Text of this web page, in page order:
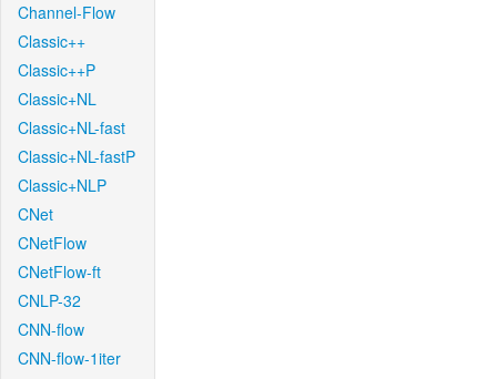
Channel-Flow
Classic++
Classic++P
Classic+NL
Classic+NL-fast
Classic+NL-fastP
Classic+NLP
CNet
CNetFlow
CNetFlow-ft
CNLP-32
CNN-flow
CNN-flow-1iter